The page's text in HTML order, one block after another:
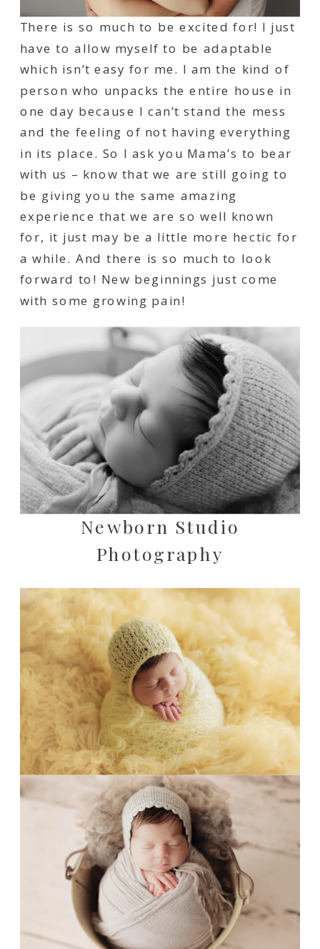
There is so much to be excited for! I just
have to allow myself to be adaptable
which isn’t easy for me. I am the kind of
person who unpacks the entire house in
one day because I can’t stand the mess
and the feeling of not having everything
in its place. So I ask you Mama’s to bear
with us – know that we are still going to
be giving you the same amazing
experience that we are so well known
for, it just may be a little more hectic for
a while. And there is so much to look
forward to! New beginnings just come
with some growing pain!
Newborn Studio
Photography